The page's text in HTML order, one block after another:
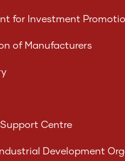
for Investment
of Manufacturers
Centre
Development